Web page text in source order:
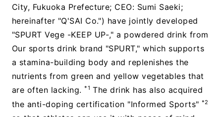
City, Fukuoka Prefecture; CEO: Sumi Saeki;
hereinafter "Q'SAI Co.") have jointly developed
"SPURT Vege -KEEP UP-," a powdered drink from
Our sports drink brand "SPURT," which supports
a stamina-building body and replenishes the
nutrients from green and yellow vegetables that
are often lacking.*1 The drink has also acquired
the anti-doping certification "Informed Sports" *2